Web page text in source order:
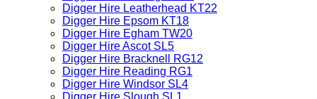
Digger Hire Leatherhead KT22
Digger Hire Epsom KT18
Digger Hire Egham TW20
Digger Hire Ascot SL5
Digger Hire Bracknell RG12
Digger Hire Reading RG1
Digger Hire Windsor SL4
Digger Hire Slough SL1